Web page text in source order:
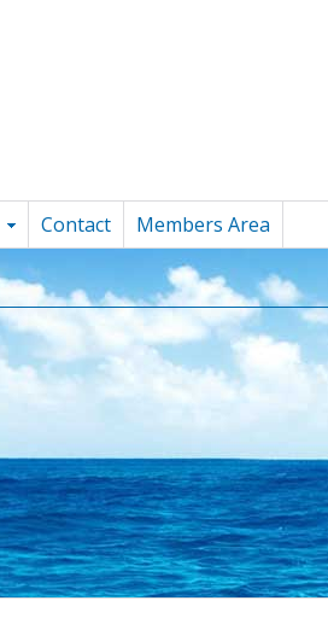
Contact Members Area